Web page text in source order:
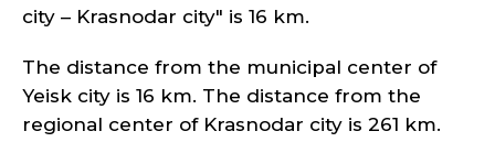
city – Krasnodar city" is 16 km.
The distance from the municipal center of
Yeisk city is 16 km. The distance from the
regional center of Krasnodar city is 261 km.